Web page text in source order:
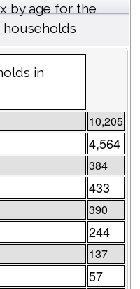
by age for the
in
10,205
4,564
384
433
390
244
137
57